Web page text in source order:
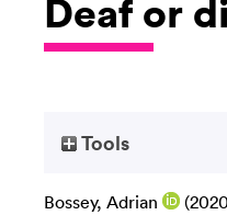
Deaf or
Tools
Bossey, Adrian